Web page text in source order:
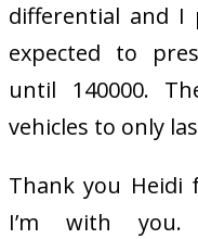
differential and I
expected to
until 140000.
vehicles to only
Thank you Heidi
I’m with